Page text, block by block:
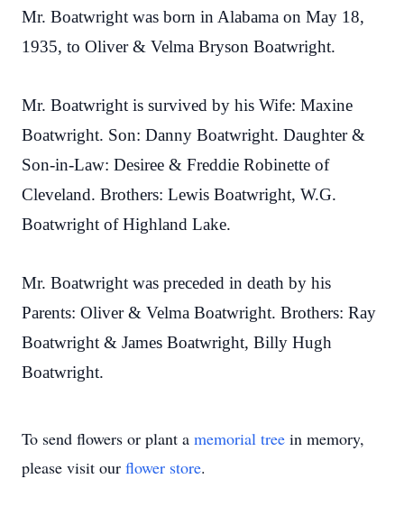
Mr. Boatwright was born in Alabama on May 18,
1935, to Oliver & Velma Bryson Boatwright.
Mr. Boatwright is survived by his Wife: Maxine
Boatwright. Son: Danny Boatwright. Daughter &
Son-in-Law: Desiree & Freddie Robinette of
Cleveland. Brothers: Lewis Boatwright, W.G.
Boatwright of Highland Lake.
Mr. Boatwright was preceded in death by his
Parents: Oliver & Velma Boatwright. Brothers: Ray
Boatwright & James Boatwright, Billy Hugh
Boatwright.
To send flowers or plant a memorial tree in memory,
please visit our flower store.